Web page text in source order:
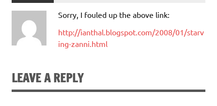
Sorry, I fouled up the above link:
http://ianthal.blogspot.com/2008/01/starv
ing-zanni.html
LEAVE A REPLY